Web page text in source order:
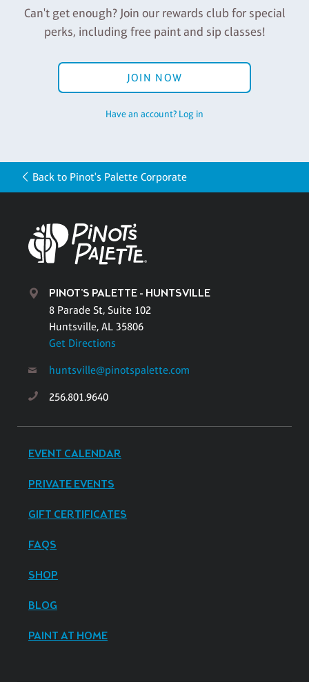
Can't get enough? Join our rewards club for special
perks, including free paint and sip classes!
JOIN NOW
Have an account? Log in
Back to Pinot's Palette Corporate
PINOT'S PALETTE - HUNTSVILLE
8 Parade St, Suite 102
Huntsville, AL 35806
Get Directions
huntsville@pinotspalette.com
256.801.9640
EVENT CALENDAR
PRIVATE EVENTS
GIFT CERTIFICATES
FAQS
SHOP
BLOG
PAINT AT HOME